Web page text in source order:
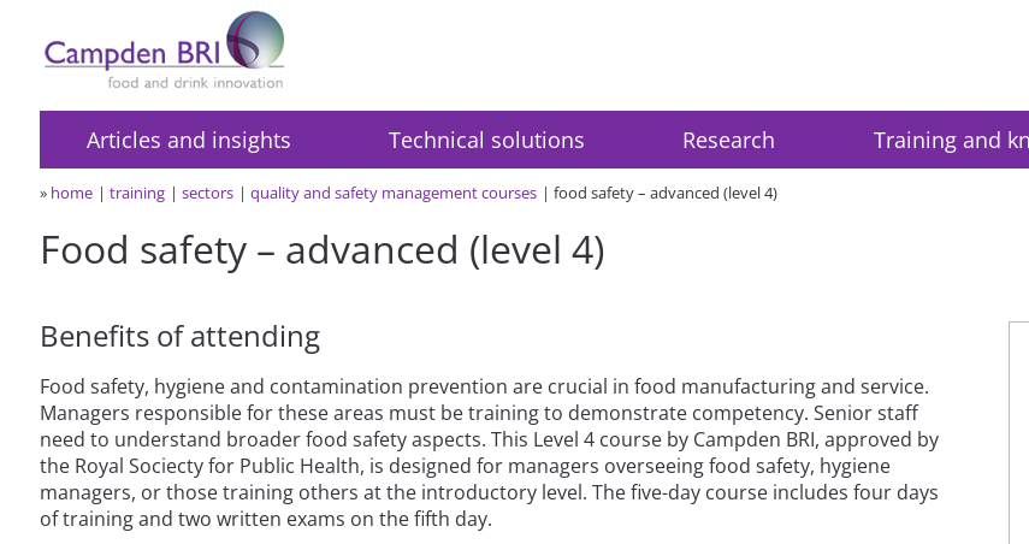
Articles and insights Technical solutions Research Training and
» home training sectors quality and safety management courses food safety – advanced (level 4)
Food safety – advanced (level 4)
Benefits of attending
Food safety, hygiene and contamination prevention are crucial in food manufacturing and service.
Managers responsible for these areas must be training to demonstrate competency. Senior staff
need to understand broader food safety aspects. This Level 4 course by Campden BRI, approved by
the Royal Sociecty for Public Health, is designed for managers overseeing food safety, hygiene
managers, or those training others at the introductory level. The five-day course includes four days
of training and two written exams on the fifth day.